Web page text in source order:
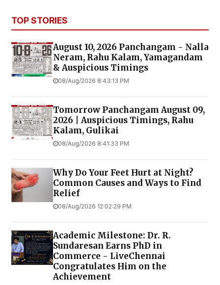
TOP STORIES
August 10, 2026 Panchangam - Nalla
Neram, Rahu Kalam, Yamagandam
& Auspicious Timings
08/Aug/2026 8:43:13 PM
Tomorrow Panchangam August 09,
2026 | Auspicious Timings, Rahu
Kalam, Gulikai
08/Aug/2026 8:41:33 PM
Why Do Your Feet Hurt at Night?
Common Causes and Ways to Find
Relief
08/Aug/2026 12:02:29 PM
Academic Milestone: Dr. R.
Sundaresan Earns PhD in
Commerce - LiveChennai
Congratulates Him on the
Achievement